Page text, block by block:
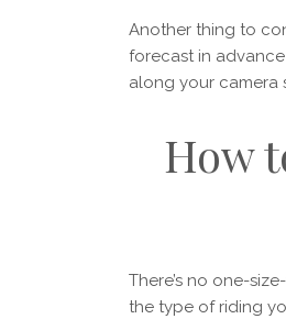
Another thing to
forecast in
along your camera
How
There’s no one-
the type of riding